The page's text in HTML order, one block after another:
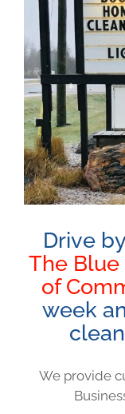
Drive
The
of
week
We provide